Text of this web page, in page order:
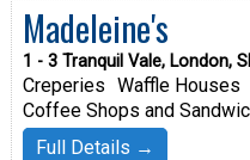
Madeleine's
1 - 3 Tranquil Vale, London,
Creperies Waffle Houses
Coffee Shops and
Full Details →